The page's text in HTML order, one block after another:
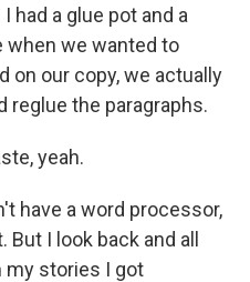
had a glue pot and a
when we wanted to
on our copy, we actually
reglue the paragraphs.
yeah.
have a word processor,
I look back and all
stories I got